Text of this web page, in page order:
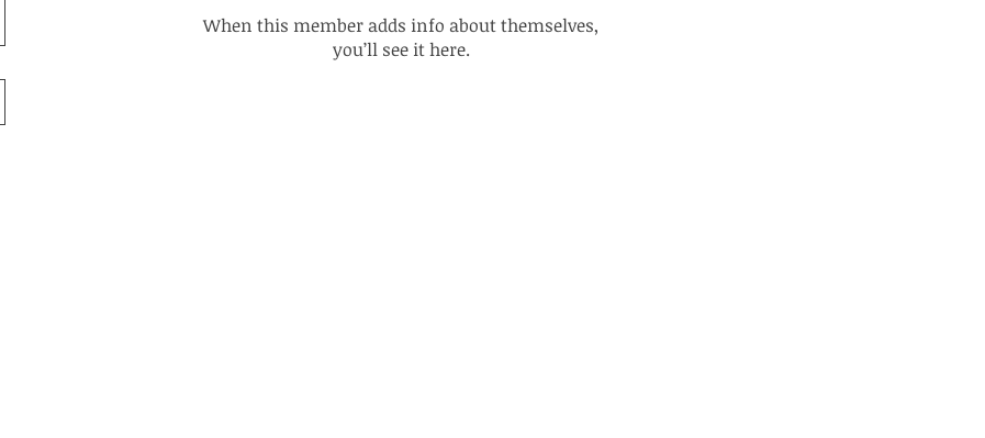
When this member adds info about themselves,
you’ll see it here.